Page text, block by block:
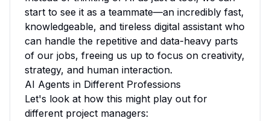
start to see it as a teammate—an incredibly fast,
knowledgeable, and tireless digital assistant who
can handle the repetitive and data-heavy parts
of our jobs, freeing us up to focus on creativity,
strategy, and human interaction.
AI Agents in Different Professions
Let's look at how this might play out for
different project managers: